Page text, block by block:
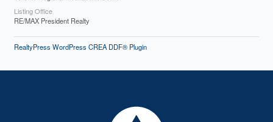
Listing Office
RE/MAX President Realty
RealtyPress WordPress CREA DDF® Plugin